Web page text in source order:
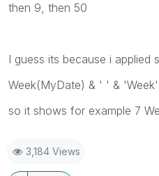
then 9, then 50
I guess its because i applied
Week(MyDate) & ' ' &
so it shows for example 7
3,184 Views